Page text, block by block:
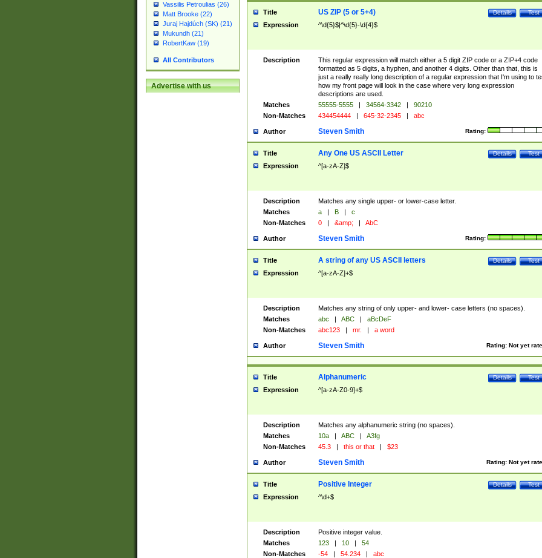
Vassilis Petroulias (26)
Matt Brooke (22)
Juraj Hajdúch (SK) (21)
Mukundh (21)
RobertKaw (19)
All Contributors
Advertise with us
Title Test
Details
US ZIP (5 or 5+4)
Expression ^\d{5}$|^\d{5}-\d{4}$
Description
This regular expression will match either a 5 digit ZIP code or a ZIP+4 code
formatted as 5 digits, a hyphen, and another 4 digits. Other than that, this is
just a really really long description of a regular expression that I'm using to
how my front page will look in the case where very long expression
descriptions are used.
Matches
55555-5555 | 34564-3342 |
90210
Non-Matches
434454444 | 645-32-2345 | abc
Author Rating:
Steven Smith
Title Test
Details
Any One US ASCII Letter
Expression ^[a-zA-Z]$
Description
Matches any single upper- or lower-case letter.
Matches
a | B |
c
Non-Matches
0 | &amp; | AbC
Author Rating:
Steven Smith
Title Test
Details
A string of any US ASCII letters
Expression ^[a-zA-Z]+$
Description
Matches any string of only upper- and lower- case letters (no spaces).
Matches
abc | ABC |
aBcDeF
Non-Matches
abc123 | mr. | a word
Author Rating: Not yet
Steven Smith
Title Test
Details
Alphanumeric
Expression ^[a-zA-Z0-9]+$
Description
Matches any alphanumeric string (no spaces).
Matches
10a | ABC |
A3fg
Non-Matches
45.3 | this or that | $23
Author Rating: Not yet
Steven Smith
Title Test
Details
Positive Integer
Expression ^\d+$
Description
Positive integer value.
Matches
123 | 10 |
54
Non-Matches
-54 | 54.234 | abc